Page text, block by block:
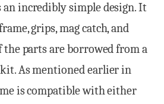
an incredibly simple design. It
grips, mag catch, and
the parts are borrowed from a
kit. As mentioned earlier in
is compatible with either